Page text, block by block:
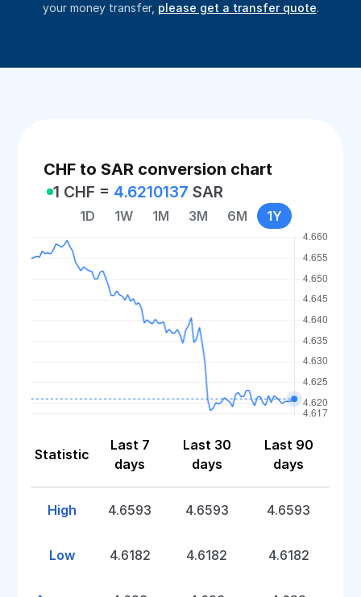
your money transfer, please get a transfer quote.
CHF to SAR conversion chart
1 CHF = 4.6210137 SAR
1D 1W 1M 3M 6M 1Y
Statistic
Last 7
days
Last 30
days
Last 90
days
High 4.6593 4.6593 4.6593
Low 4.6182 4.6182 4.6182